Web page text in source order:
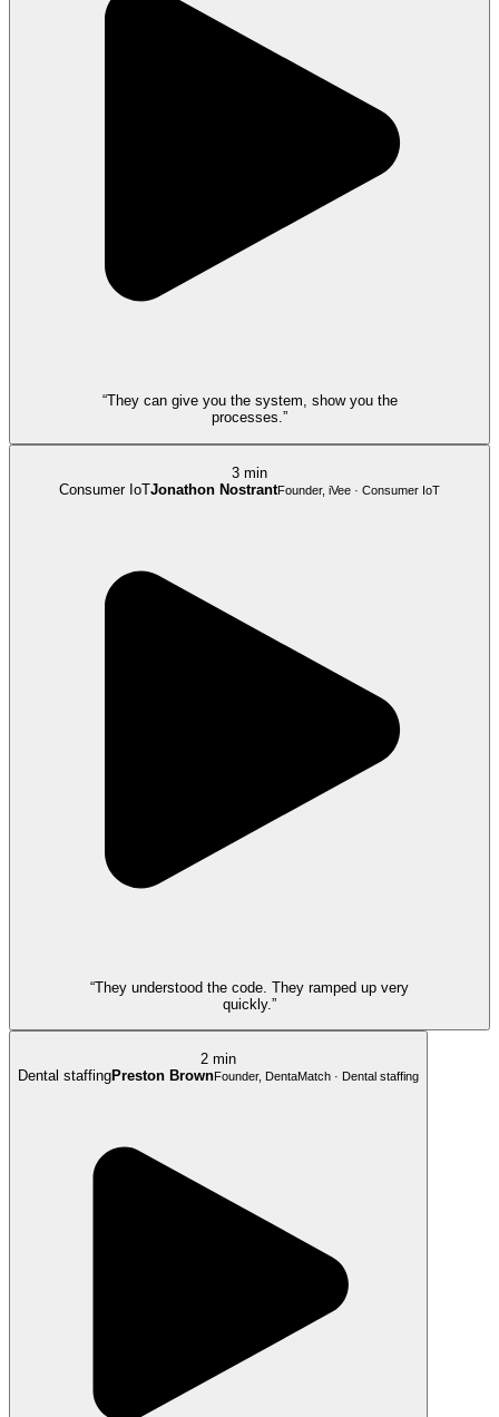
“They can give you the system, show you the
processes.”
3 min
Consumer IoTJonathon NostrantFounder, iVee · Consumer IoT
“They understood the code. They ramped up very
quickly.”
2 min
Dental staffingPreston BrownFounder, DentaMatch · Dental staffing